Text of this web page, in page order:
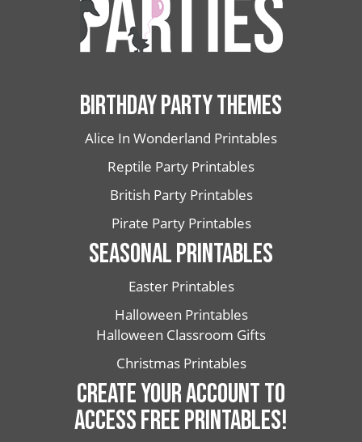
BIRTHDAY PARTY THEMES
Alice In Wonderland Printables
Reptile Party Printables
British Party Printables
Pirate Party Printables
SEASONAL PRINTABLES
Easter Printables
Halloween Printables
Halloween Classroom Gifts
Christmas Printables
CREATE YOUR ACCOUNT TO
ACCESS FREE PRINTABLES!